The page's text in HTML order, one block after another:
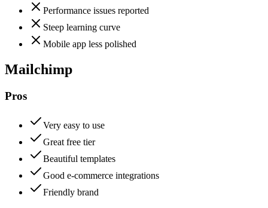
Performance issues reported
Steep learning curve
Mobile app less polished
Mailchimp
Pros
Very easy to use
Great free tier
Beautiful templates
Good e-commerce integrations
Friendly brand